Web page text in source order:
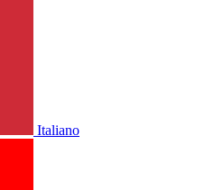
Italiano